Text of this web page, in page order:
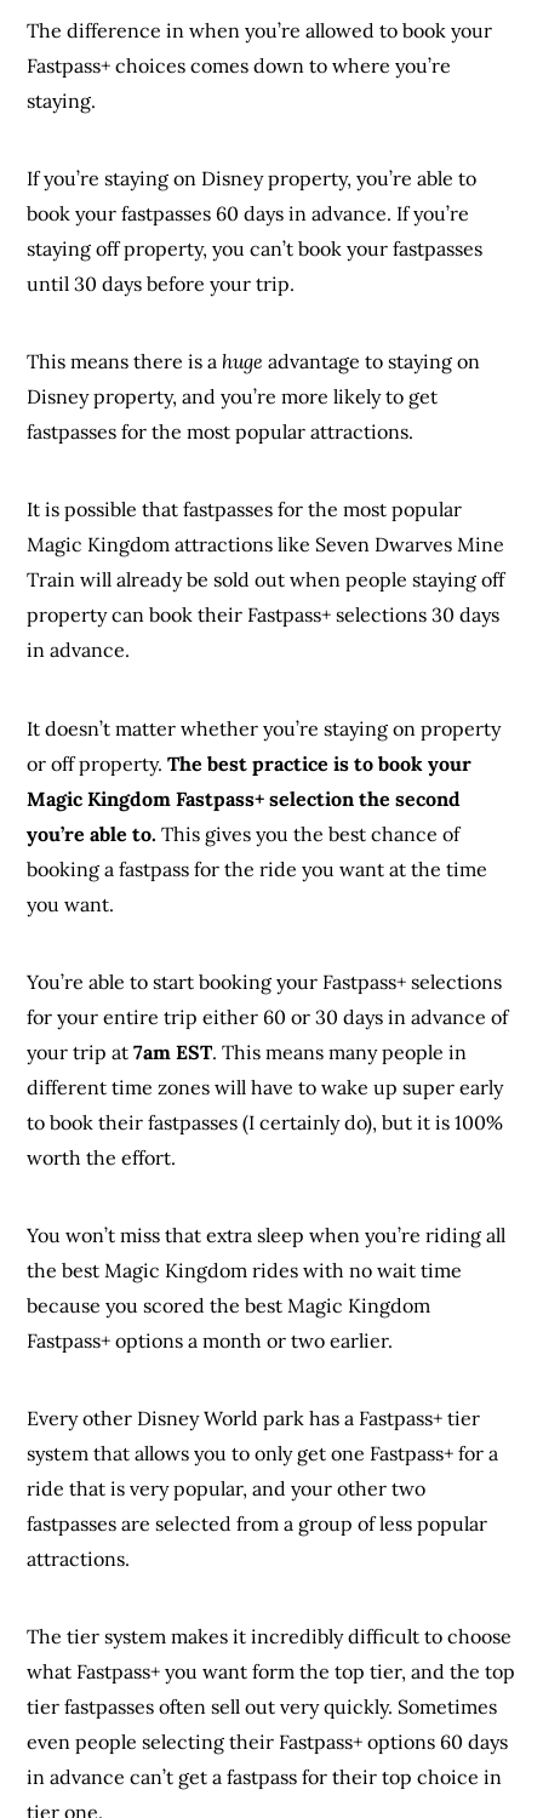
The difference in when you’re allowed to book your
Fastpass+ choices comes down to where you’re
staying.
If you’re staying on Disney property, you’re able to
book your fastpasses 60 days in advance. If you’re
staying off property, you can’t book your fastpasses
until 30 days before your trip.
This means there is ahuge advantage to staying on
Disney property, and you’re more likely to get
fastpasses for the most popular attractions.
It is possible that fastpasses for the most popular
Magic Kingdom attractions like Seven Dwarves Mine
Train will already be sold out when people staying off
property can book their Fastpass+ selections 30 days
in advance.
It doesn’t matter whether you’re staying on property
or off property.The best practice is to book your
Magic Kingdom Fastpass+ selection the second
you’re able to. This gives you the best chance of
booking a fastpass for the ride you want at the time
you want.
You’re able to start booking your Fastpass+ selections
for your entire trip either 60 or 30 days in advance of
your trip at7am EST. This means many people in
different time zones will have to wake up super early
to book their fastpasses (I certainly do), but it is 100%
worth the effort.
You won’t miss that extra sleep when you’re riding all
the best Magic Kingdom rides with no wait time
because you scored the best Magic Kingdom
Fastpass+ options a month or two earlier.
Every other Disney World park has a Fastpass+ tier
system that allows you to only get one Fastpass+ for a
ride that is very popular, and your other two
fastpasses are selected from a group of less popular
attractions.
The tier system makes it incredibly difficult to choose
what Fastpass+ you want form the top tier, and the top
tier fastpasses often sell out very quickly. Sometimes
even people selecting their Fastpass+ options 60 days
in advance can’t get a fastpass for their top choice in
tier one.